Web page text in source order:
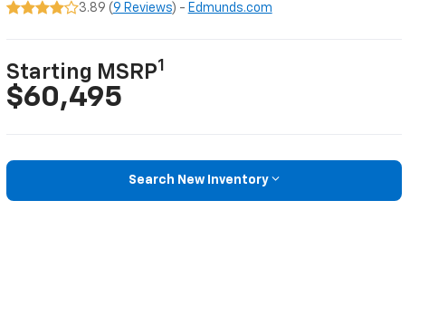
3.89 (9 Reviews) - Edmunds.com
Starting MSRP1
$60,495
Search New Inventory